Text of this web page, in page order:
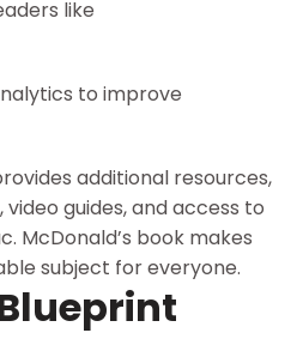
like
to improve
additional resources,
guides, and access to
McDonald’s book makes
subject for everyone.
Blueprint